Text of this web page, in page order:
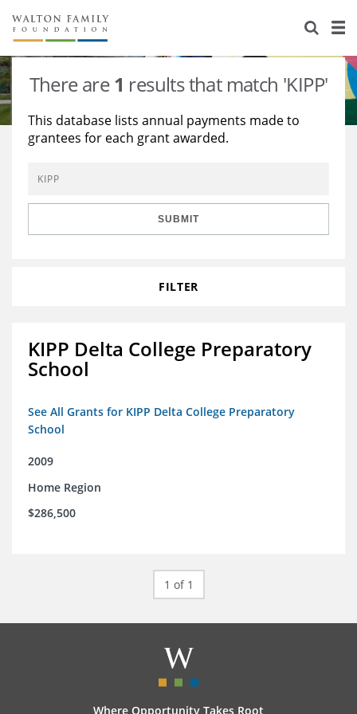
About Us
Staff
Reports & Financials
Contact Us
Stories
Education
Environment
Learning
Knowledge Center
Grants
There are1 results that match 'KIPP'
This database lists annual payments made to
grantees for each grant awarded.
SUBMIT
FILTER
KIPP Delta College Preparatory
School
See All Grants for KIPP Delta College Preparatory
School
2009
Home Region
$286,500
1 of 1
Where Opportunity Takes Root